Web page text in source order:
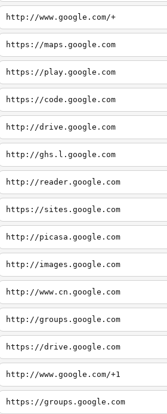
http://www.google.com/+
https://maps.google.com
https://play.google.com
https://code.google.com
http://drive.google.com
http://ghs.l.google.com
http://reader.google.com
https://sites.google.com
http://picasa.google.com
http://images.google.com
http://www.cn.google.com
http://groups.google.com
https://drive.google.com
http://www.google.com/+1
https://groups.google.com